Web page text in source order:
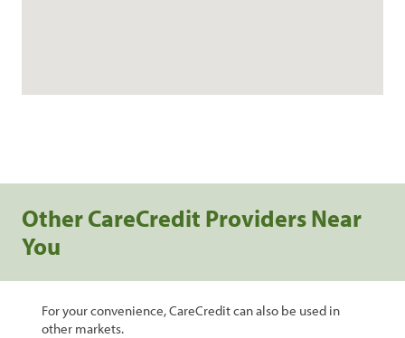
Other CareCredit Providers Near
You
For your convenience, CareCredit can also be used in
other markets.